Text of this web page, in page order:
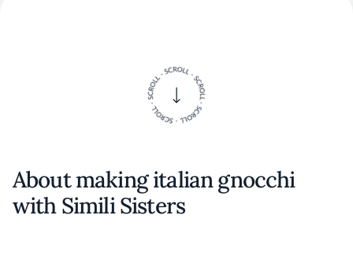
About making italian gnocchi
with Simili Sisters